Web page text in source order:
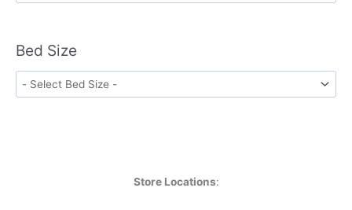
Bed Size
Store Locations: